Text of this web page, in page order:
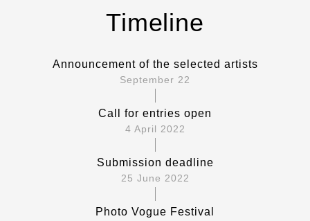
Timeline
Announcement of the selected artists
September 22
Call for entries open
4 April 2022
Submission deadline
25 June 2022
Photo Vogue Festival